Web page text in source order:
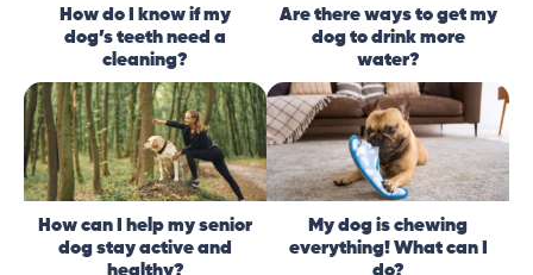
How do I know if my
dog’s teeth need a
cleaning?
Are there ways to get my
dog to drink more
water?
How can I help my senior
dog stay active and
healthy?
My dog is chewing
everything! What can I
do?